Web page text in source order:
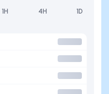
1H 4H 1D